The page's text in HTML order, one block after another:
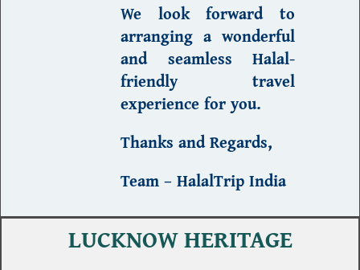
We look forward to
arranging a wonderful
and seamless Halal-
friendly travel
experience for you.
Thanks and Regards,
Team – HalalTrip India
LUCKNOW HERITAGE